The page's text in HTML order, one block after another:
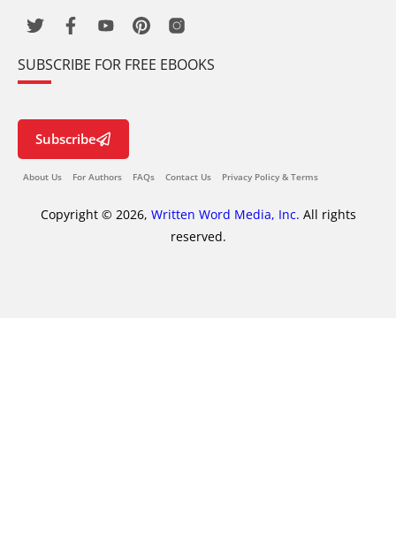
SUBSCRIBE FOR FREE EBOOKS
Subscribe
About Us For Authors FAQs Contact Us Privacy Policy & Terms
Copyright © 2026, Written Word Media, Inc. All rights
reserved.